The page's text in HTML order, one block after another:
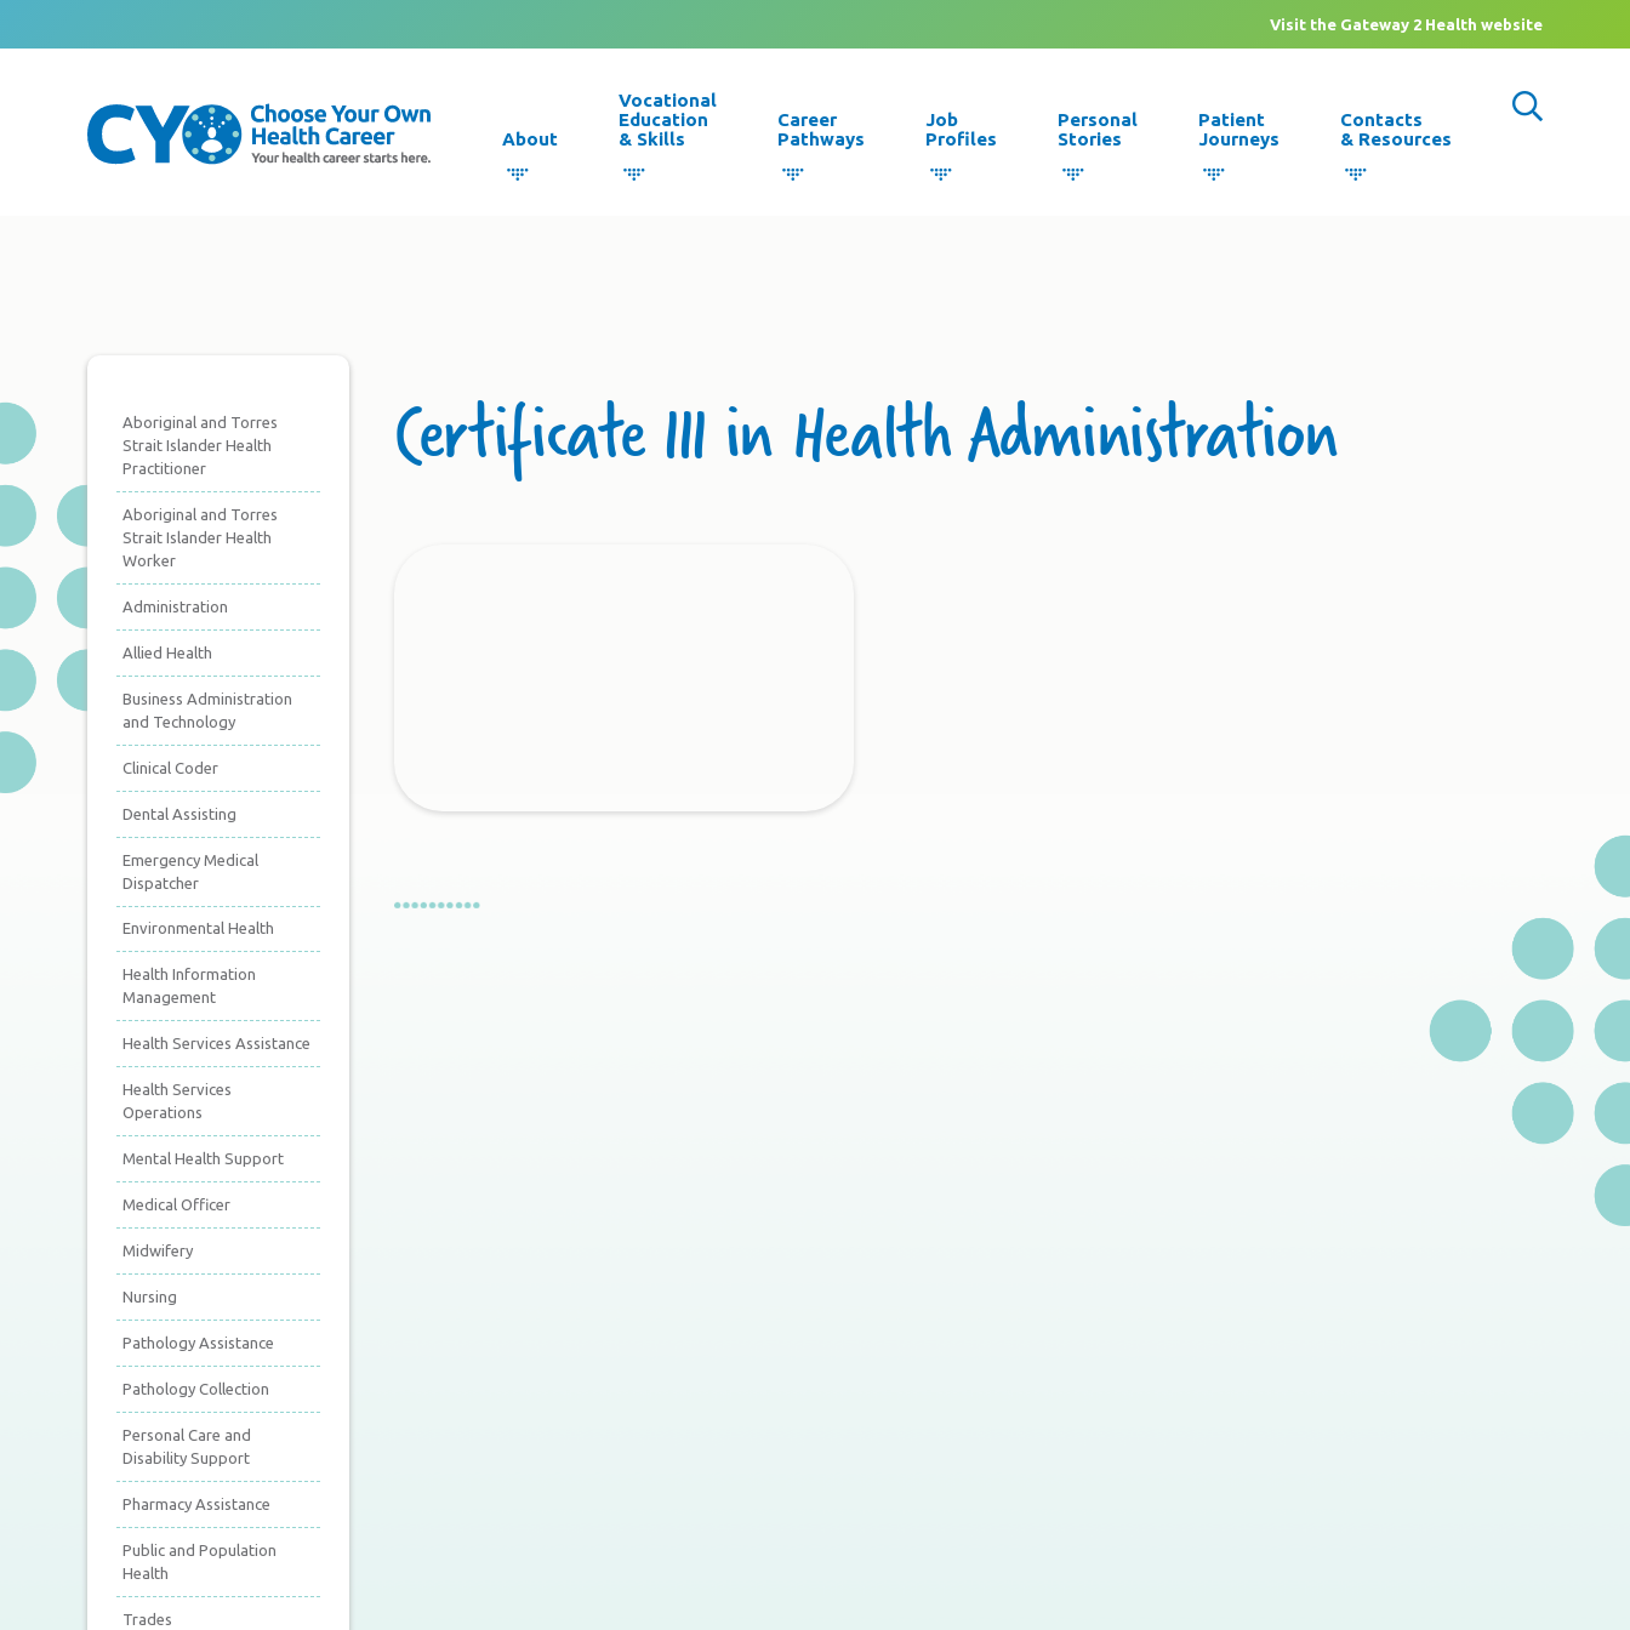
Visit the Gateway 2 Health website
About
Vocational
Education
& Skills
Career
Pathways
Job
Profiles
Personal
Stories
Patient
Journeys
Contacts
& Resources
Certificate III in Health Administration
Aboriginal and Torres
Strait Islander Health
Practitioner
Aboriginal and Torres
Strait Islander Health
Worker
Administration
Allied Health
Business Administration
and Technology
Clinical Coder
Dental Assisting
Emergency Medical
Dispatcher
Environmental Health
Health Information
Management
Health Services Assistance
Health Services
Operations
Mental Health Support
Medical Officer
Midwifery
Nursing
Pathology Assistance
Pathology Collection
Personal Care and
Disability Support
Pharmacy Assistance
Public and Population
Health
Trades